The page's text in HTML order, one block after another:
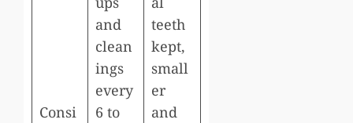
Consi
and
clean
ings
every
6 to
teeth
kept,
small
er
and